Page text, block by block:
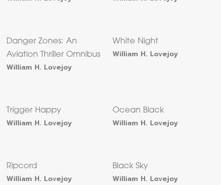
Danger Zones: An
Aviation Thriller Omnibus
William H. Lovejoy
White Night
William H. Lovejoy
Trigger Happy
William H. Lovejoy
Ocean Black
William H. Lovejoy
Ripcord
William H. Lovejoy
Black Sky
William H. Lovejoy